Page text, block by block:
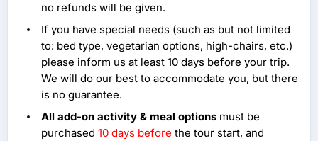
no refunds will be given.
If you have special needs (such as but not limited
to: bed type, vegetarian options, high-chairs, etc.)
please inform us at least 10 days before your trip.
We will do our best to accommodate you, but there
is no guarantee.
All add-on activity & meal options must be
purchased 10 days before the tour start, and